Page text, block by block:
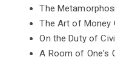
The
The Art of Money
On the Duty of
A Room of One's